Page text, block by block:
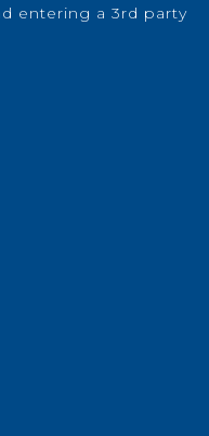
entering a 3rd party